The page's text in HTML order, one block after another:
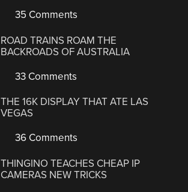
35 Comments
ROAD TRAINS ROAM THE
BACKROADS OF AUSTRALIA
33 Comments
THE 16K DISPLAY THAT ATE LAS
VEGAS
36 Comments
THINGINO TEACHES CHEAP IP
CAMERAS NEW TRICKS